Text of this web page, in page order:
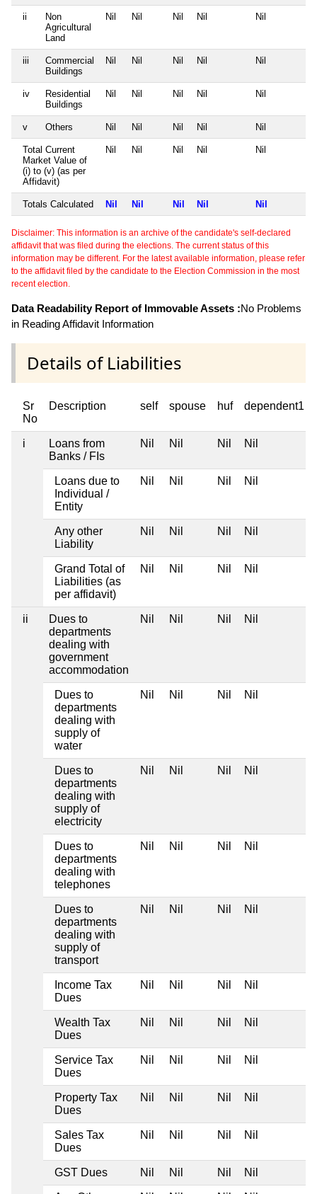
ii
Non
Agricultural
Land
Nil Nil Nil Nil Nil
iii
Commercial
Buildings
Nil Nil Nil Nil Nil
iv
Residential
Buildings
Nil Nil Nil Nil Nil
v Others Nil Nil Nil Nil Nil
Total Current
Market Value of
(i) to (v) (as per
Affidavit)
Nil Nil Nil Nil Nil
Totals Calculated Nil Nil Nil Nil Nil
Disclaimer: This information is an archive of the candidate's self-declared
affidavit that was filed during the elections. The current status of this
information may be different. For the latest available information, please refer
to the affidavit filed by the candidate to the Election Commission in the most
recent election.
Data Readability Report of Immovable Assets :No Problems
in Reading Affidavit Information
Details of Liabilities
Sr
No
Description self spouse huf dependent1
i
Loans from
Banks / FIs
Nil Nil Nil Nil
Loans due to
Individual /
Entity
Nil Nil Nil Nil
Any other
Liability
Nil Nil Nil Nil
Grand Total of
Liabilities (as
per affidavit)
Nil Nil Nil Nil
ii
Dues to
departments
dealing with
government
accommodation
Nil Nil Nil Nil
Dues to
departments
dealing with
supply of
water
Nil Nil Nil Nil
Dues to
departments
dealing with
supply of
electricity
Nil Nil Nil Nil
Dues to
departments
dealing with
telephones
Nil Nil Nil Nil
Dues to
departments
dealing with
supply of
transport
Nil Nil Nil Nil
Income Tax
Dues
Nil Nil Nil Nil
Wealth Tax
Dues
Nil Nil Nil Nil
Service Tax
Dues
Nil Nil Nil Nil
Property Tax
Dues
Nil Nil Nil Nil
Sales Tax
Dues
Nil Nil Nil Nil
GST Dues Nil Nil Nil Nil